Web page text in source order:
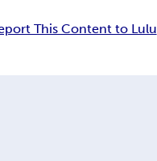
This Content to Lulu